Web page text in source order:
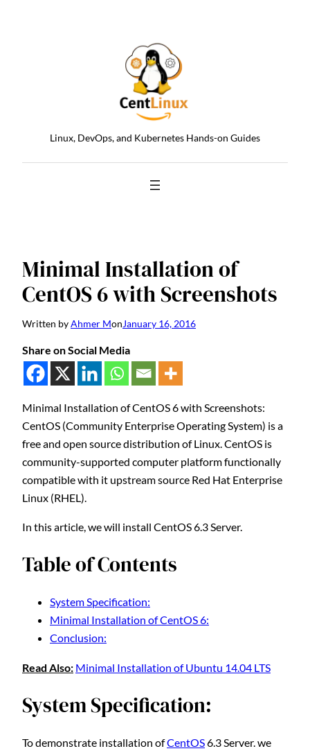
Linux, DevOps, and Kubernetes Hands-on Guides
Minimal Installation of
CentOS 6 with Screenshots
Written byAhmer MonJanuary 16, 2016
Share on Social Media
Minimal Installation of CentOS 6 with Screenshots:
CentOS (Community Enterprise Operating System) is a
free and open source distribution of Linux. CentOS is
community-supported computer platform functionally
compatible with it upstream source Red Hat Enterprise
Linux (RHEL).
In this article, we will install CentOS 6.3 Server.
Table of Contents
System Specification:
Minimal Installation of CentOS 6:
Conclusion:
Read Also: Minimal Installation of Ubuntu 14.04 LTS
System Specification:
To demonstrate installation ofCentOS6.3 Server. we